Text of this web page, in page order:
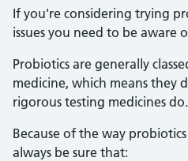
If you're considering trying
issues you need to be aware
Probiotics are generally
medicine, which means
rigorous testing medicines do.
Because of the way
always be sure that: